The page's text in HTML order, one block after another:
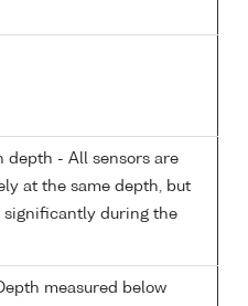
depth - All sensors are
at the same depth, but
significantly during the
measured below